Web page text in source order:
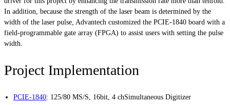
In addition, because the strength of the laser beam is determined by the
width of the laser pulse, Advantech customized the PCIE-1840 board with a
field-programmable gate array (FPGA) to assist users with setting the pulse
width.
Project Implementation
PCIE-1840: 125/80 MS/S, 16bit, 4 chSimultaneous Digitizer